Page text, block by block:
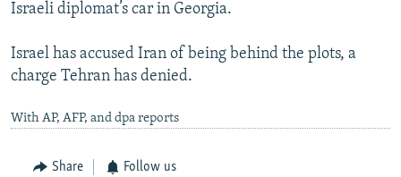
Israeli diplomat’s car in Georgia.
Israel has accused Iran of being behind the plots, a
charge Tehran has denied.
With AP, AFP, and dpa reports
Share Follow us